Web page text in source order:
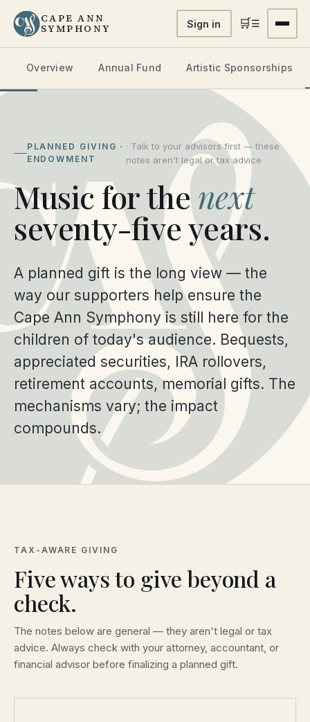
CAPE ANN
SYMPHONY Sign in 🛒☰
Overview Annual Fund Artistic Sponsorships
PLANNED GIVING ·
ENDOWMENT
· Talk to your advisors first — these
notes aren't legal or tax advice
Music for thenext
seventy-five years.
A planned gift is the long view — the
way our supporters help ensure the
Cape Ann Symphony is still here for the
children of today's audience. Bequests,
appreciated securities, IRA rollovers,
retirement accounts, memorial gifts. The
mechanisms vary; the impact
compounds.
TAX-AWARE GIVING
Five ways to give beyond a
check.
The notes below are general — they aren't legal or tax
advice. Always check with your attorney, accountant, or
financial advisor before finalizing a planned gift.